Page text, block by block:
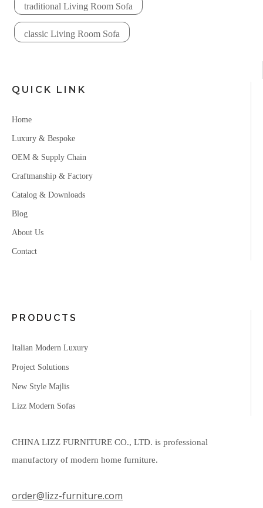
traditional Living Room Sofa
classic Living Room Sofa
QUICK LINK
Home
Luxury & Bespoke
OEM & Supply Chain
Craftmanship & Factory
Catalog & Downloads
Blog
About Us
Contact
PRODUCTS
Italian Modern Luxury
Project Solutions
New Style Majlis
Lizz Modern Sofas
CHINA LIZZ FURNITURE CO., LTD. is professional
manufactory of modern home furniture.
order@lizz-furniture.com